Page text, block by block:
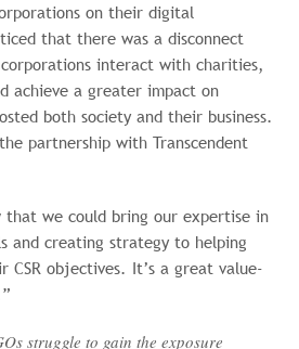
on their digital
that there was a disconnect
interact with charities,
achieve a greater impact on
both society and their business.
partnership with Transcendent
that we could bring our expertise in
and creating strategy to helping
CSR objectives. It’s a great value-
struggle to gain the exposure